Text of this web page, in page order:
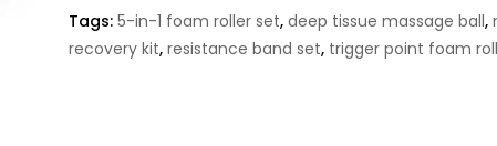
Tags: 5-in-1 foam roller set, deep tissue massage ball,
recovery kit, resistance band set, trigger point foam